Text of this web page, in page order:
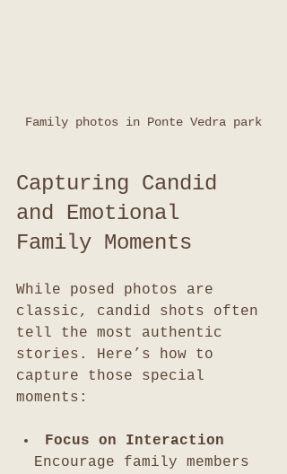
Family photos in Ponte Vedra park
Capturing Candid
and Emotional
Family Moments
While posed photos are
classic, candid shots often
tell the most authentic
stories. Here’s how to
capture those special
moments:
Focus on Interaction